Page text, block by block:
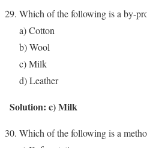
Which of the following is a by-
a) Cotton
b) Wool
c) Milk
d) Leather
Solution: c) Milk
Which of the following is a